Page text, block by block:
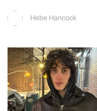
Hebe Hancock